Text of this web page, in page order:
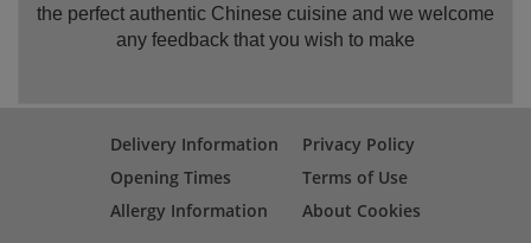
the perfect authentic Chinese cuisine and we welcome
any feedback that you wish to make
Delivery Information
Opening Times
Allergy Information
Privacy Policy
Terms of Use
About Cookies